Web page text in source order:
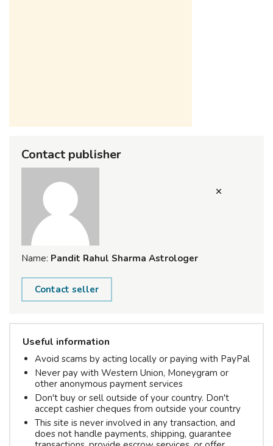
Contact publisher
Name: Pandit Rahul Sharma Astrologer
Contact seller
Useful information
Avoid scams by acting locally or paying with PayPal
Never pay with Western Union, Moneygram or
other anonymous payment services
Don't buy or sell outside of your country. Don't
accept cashier cheques from outside your country
This site is never involved in any transaction, and
does not handle payments, shipping, guarantee